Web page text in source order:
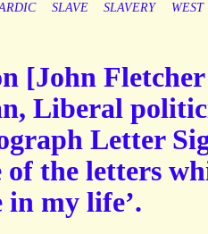
SLAVE SLAVERY WEST
[John
Liberal
Letter
of the letters
in my life’.